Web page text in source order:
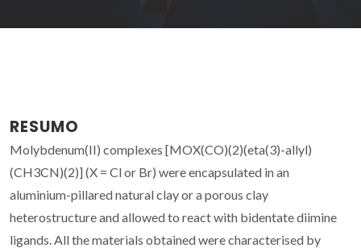
RESUMO
Molybdenum(II) complexes [MOX(CO)(2)(eta(3)-allyl)
(CH3CN)(2)] (X = Cl or Br) were encapsulated in an
aluminium-pillared natural clay or a porous clay
heterostructure and allowed to react with bidentate diimine
ligands. All the materials obtained were characterised by